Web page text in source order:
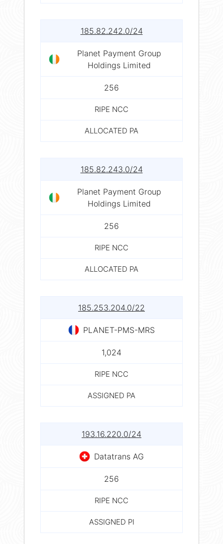
185.82.242.0/24
Planet Payment Group
Holdings Limited
256
RIPE NCC
ALLOCATED PA
185.82.243.0/24
Planet Payment Group
Holdings Limited
256
RIPE NCC
ALLOCATED PA
185.253.204.0/22
PLANET-PMS-MRS
1,024
RIPE NCC
ASSIGNED PA
193.16.220.0/24
Datatrans AG
256
RIPE NCC
ASSIGNED PI